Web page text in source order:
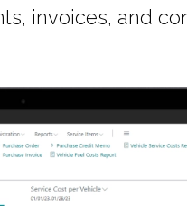
invoices, and